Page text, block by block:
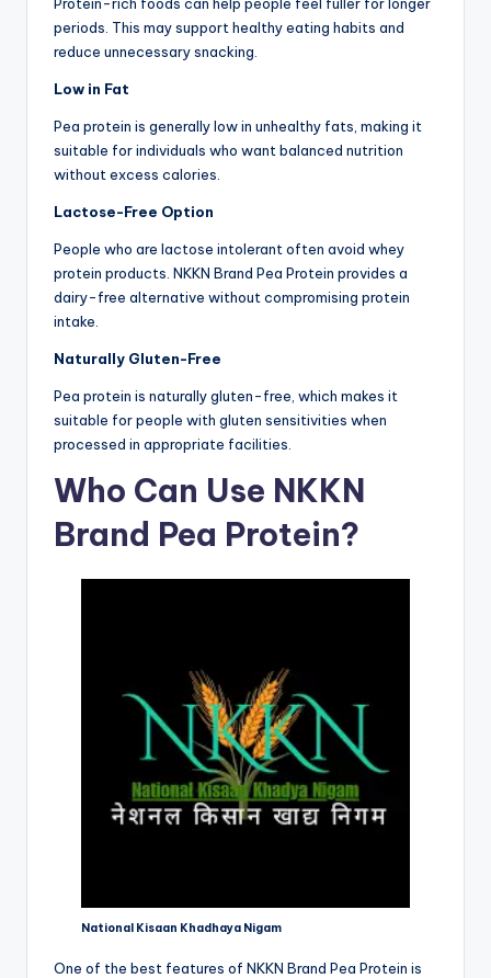
periods. This may support healthy eating habits and
reduce unnecessary snacking.
Low in Fat
Pea protein is generally low in unhealthy fats, making it
suitable for individuals who want balanced nutrition
without excess calories.
Lactose-Free Option
People who are lactose intolerant often avoid whey
protein products. NKKN Brand Pea Protein provides a
dairy-free alternative without compromising protein
intake.
Naturally Gluten-Free
Pea protein is naturally gluten-free, which makes it
suitable for people with gluten sensitivities when
processed in appropriate facilities.
Who Can Use NKKN
Brand Pea Protein?
National Kisaan Khadhaya Nigam
One of the best features of NKKN Brand Pea Protein is